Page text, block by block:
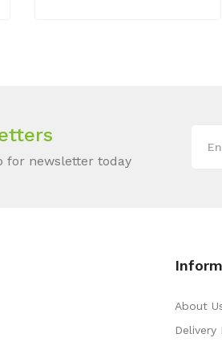
for newsletter today
About